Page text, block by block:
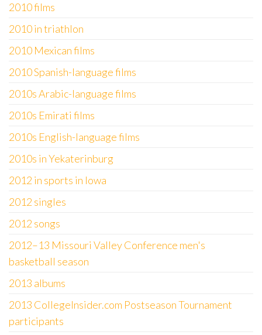
2010 films
2010 in triathlon
2010 Mexican films
2010 Spanish-language films
2010s Arabic-language films
2010s Emirati films
2010s English-language films
2010s in Yekaterinburg
2012 in sports in Iowa
2012 singles
2012 songs
2012–13 Missouri Valley Conference men's
basketball season
2013 albums
2013 CollegeInsider.com Postseason Tournament
participants